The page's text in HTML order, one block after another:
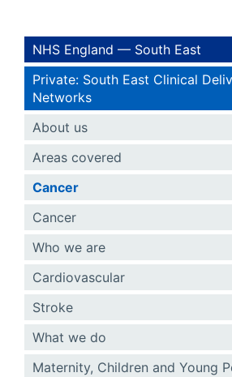
NHS England — South East
Private: South East Clinical
Networks
About us
Areas covered
Cancer
Cancer
Who we are
Cardiovascular
Stroke
What we do
Maternity, Children and Young